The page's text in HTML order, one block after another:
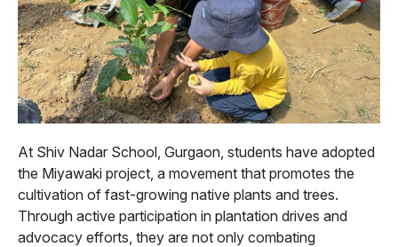
At Shiv Nadar School, Gurgaon, students have adopted
the Miyawaki project, a movement that promotes the
cultivation of fast-growing native plants and trees.
Through active participation in plantation drives and
advocacy efforts, they are not only combating